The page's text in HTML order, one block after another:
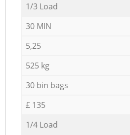
1/3 Load
30 MIN
5,25
525 kg
30 bin bags
£ 135
1/4 Load